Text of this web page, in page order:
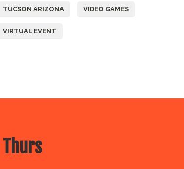
TUCSON ARIZONA VIDEO GAMES
VIRTUAL EVENT